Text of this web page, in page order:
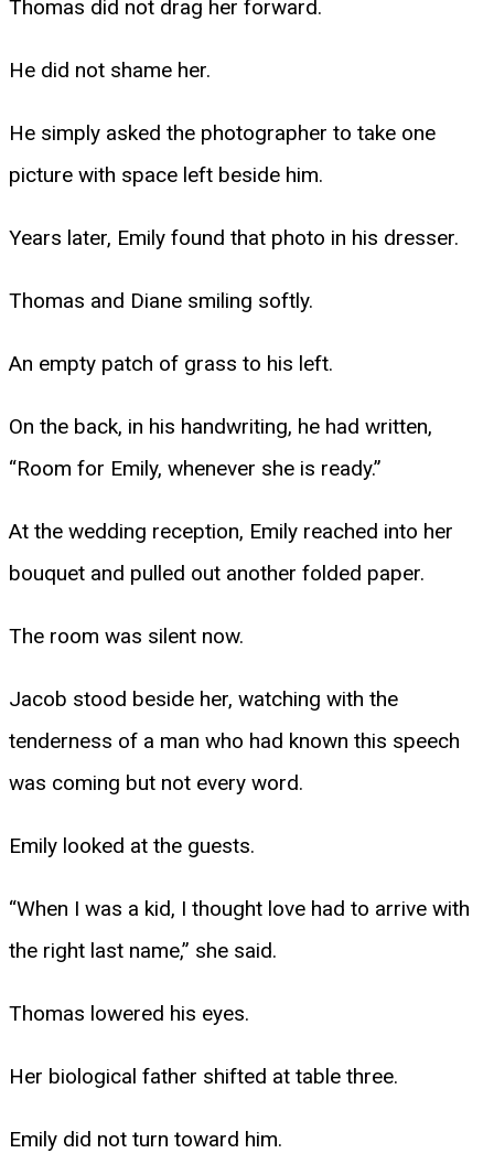
Thomas did not drag her forward.
He did not shame her.
He simply asked the photographer to take one
picture with space left beside him.
Years later, Emily found that photo in his dresser.
Thomas and Diane smiling softly.
An empty patch of grass to his left.
On the back, in his handwriting, he had written,
“Room for Emily, whenever she is ready.”
At the wedding reception, Emily reached into her
bouquet and pulled out another folded paper.
The room was silent now.
Jacob stood beside her, watching with the
tenderness of a man who had known this speech
was coming but not every word.
Emily looked at the guests.
“When I was a kid, I thought love had to arrive with
the right last name,” she said.
Thomas lowered his eyes.
Her biological father shifted at table three.
Emily did not turn toward him.